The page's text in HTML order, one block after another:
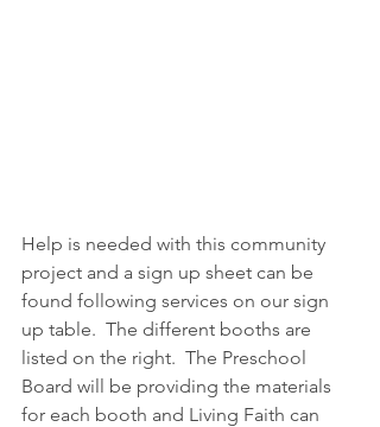
Help is needed with this community
project and a sign up sheet can be
found following services on our sign
up table.  The different booths are
listed on the right.  The Preschool
Board will be providing the materials
for each booth and Living Faith can